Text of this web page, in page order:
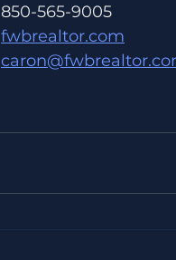
850-565-9005
fwbrealtor.com